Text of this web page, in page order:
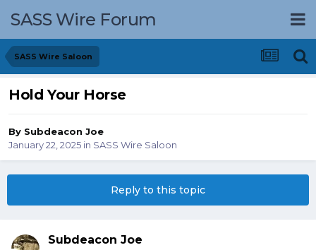
SASS Wire Forum
SASS Wire Saloon
Hold Your Horse
By Subdeacon Joe
January 22, 2025 in SASS Wire Saloon
Reply to this topic
Subdeacon Joe